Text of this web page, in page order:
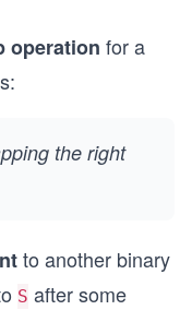
operation for a
the right
to another binary
S after some